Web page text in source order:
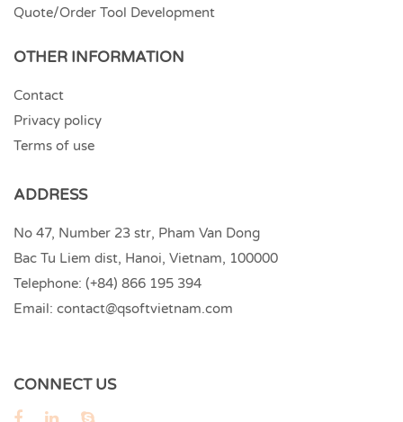
Quote/Order Tool Development
OTHER INFORMATION
Contact
Privacy policy
Terms of use
ADDRESS
No 47, Number 23 str, Pham Van Dong
Bac Tu Liem dist, Hanoi, Vietnam, 100000
Telephone: (+84) 866 195 394
Email: contact@qsoftvietnam.com
CONNECT US